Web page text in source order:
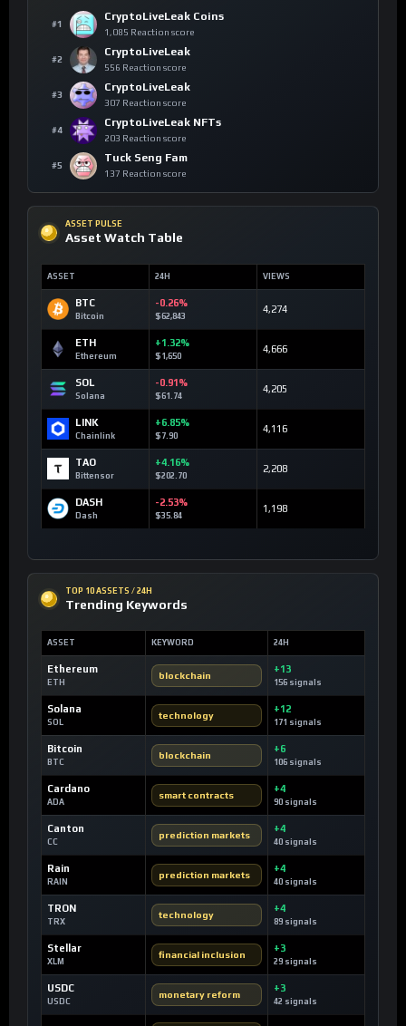
#1
CryptoLiveLeak Coins
1,085 Reaction score
#2
CryptoLiveLeak
556 Reaction score
#3
CryptoLiveLeak
307 Reaction score
#4
CryptoLiveLeak NFTs
203 Reaction score
#5
Tuck Seng Fam
137 Reaction score
ASSET PULSE
Asset Watch Table
ASSET 24H VIEWS
BTC
Bitcoin
-0.26%
$62,843
4,274
ETH
Ethereum
+1.32%
$1,650
4,666
SOL
Solana
-0.91%
$61.74
4,205
LINK
Chainlink
+6.85%
$7.90
4,116
TAO
Bittensor
+4.16%
$202.70
2,208
DASH
Dash
-2.53%
$35.84
1,198
TOP 10 ASSETS / 24H
Trending Keywords
ASSET KEYWORD 24H
Ethereum
ETH
blockchain
+13
156 signals
Solana
SOL
technology
+12
171 signals
Bitcoin
BTC
blockchain
+6
106 signals
Cardano
ADA
smart contracts
+4
90 signals
Canton
CC
prediction markets
+4
40 signals
Rain
RAIN
prediction markets
+4
40 signals
TRON
TRX
technology
+4
89 signals
Stellar
XLM
financial inclusion
+3
29 signals
USDC
USDC
monetary reform
+3
42 signals